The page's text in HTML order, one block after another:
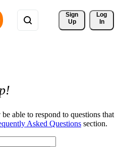
Sign
Up
Log
In
able to respond to questions that
Asked Questions section.